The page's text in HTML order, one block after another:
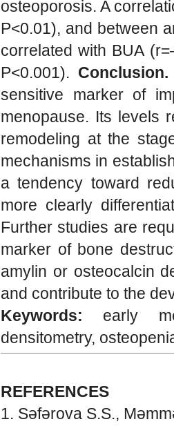
osteoporosis. A
P<0.01), and between
correlated with BUA
P<0.001). Conclusion.
sensitive marker of
menopause. Its levels
remodeling at the
mechanisms in
a tendency toward
more clearly
Further studies are
marker of bone
amylin or osteocalcin
and contribute to the
Keywords: early
densitometry,
REFERENCES
Səfərova S.S.,